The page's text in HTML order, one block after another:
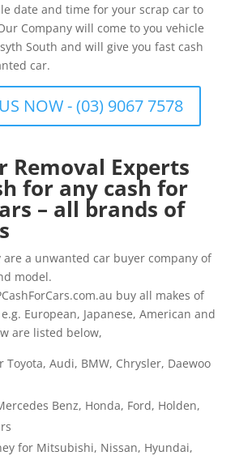
date and time for your scrap car to
Company will come to you vehicle
South and will give you fast cash
car.
NOW - (03) 9067 7578
Removal Experts
for any cash for
– all brands of
are a unwanted car buyer company of
model.
buy all makes of
European, Japanese, American and
are listed below,
Toyota, Audi, BMW, Chrysler, Daewoo
Benz, Honda, Ford, Holden,
for Mitsubishi, Nissan, Hyundai,